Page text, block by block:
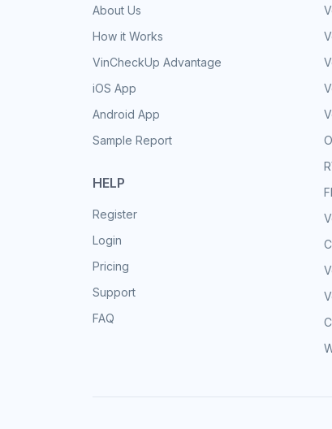
About Us
How it Works
VinCheckUp Advantage
iOS App
Android App
Sample Report
HELP
Register
Login
Pricing
Support
FAQ